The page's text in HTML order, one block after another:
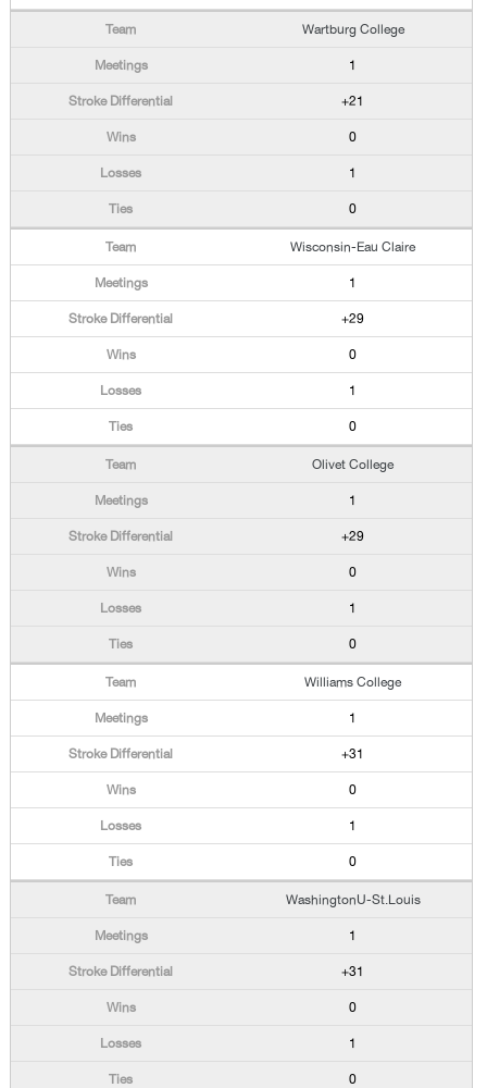
Wartburg College
1
+21
0
1
0
Wisconsin-Eau Claire
1
+29
0
1
0
Olivet College
1
+29
0
1
0
Williams College
1
+31
0
1
0
WashingtonU-St.Louis
1
+31
0
1
0